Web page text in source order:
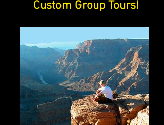
Custom Group Tours!